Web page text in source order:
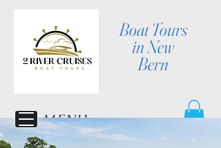
Boat Tours
in New
Bern
MENU